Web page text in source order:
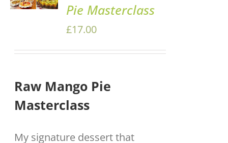
/
Pie Masterclass
£17.00
Raw Mango Pie
Masterclass
My signature dessert that